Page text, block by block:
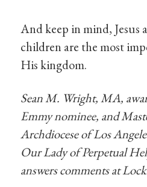
And keep in mind, Jesus
children are the most
His kingdom.
Sean M. Wright, MA,
Emmy nominee, and
Archdiocese of Los
Our Lady of Perpetual
answers comments at